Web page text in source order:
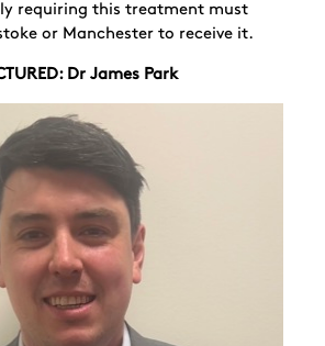
requiring this treatment must
or Manchester to receive it.
Dr James Park